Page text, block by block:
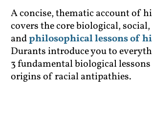
A concise, thematic account of
covers the core biological,
andphilosophical lessons of
Durants introduce you to
3 fundamental biological
origins of racial antipathies.